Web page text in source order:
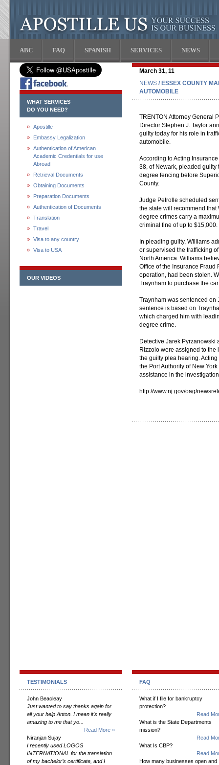
ABC FAQ SPANISH SERVICES NEWS
WHAT SERVICES
DO YOU NEED?
Apostille
Embassy Legalization
Authentication of American
Academic Credentials for use
Abroad
Retrieval Documents
Obtaining Documents
Preparation Documents
Authentication of Documents
Translation
Travel
Visa to any country
Visa to USA
OUR VIDEOS
March 31, 11
NEWS / ESSEX COUNTY
AUTOMOBILE
TRENTON Attorney General
Director Stephen J. Taylor
guilty today for his role in
automobile.
According to Acting
38, of Newark, pleaded
degree fencing before
County.
Judge Petrolle scheduled
the state will recommend
degree crimes carry a
criminal fine of up to $15,000.
In pleading guilty, Williams
or supervised the trafficking
North America. Williams
Office of the Insurance Fraud
operation, had been stolen.
Traynham to purchase the
Traynham was sentenced on
sentence is based on
which charged him with
degree crime.
Detective Jarek Pyrzanowski
Rizzolo were assigned to
the guilty plea hearing.
the Port Authority of New
assistance in the
http://www.nj.gov/oag/
TESTIMONIALS
John Beacleay
Just wanted to say thanks again for
all your help Anton. I mean it's really
amazing to me that yo...
Read More »
Niranjan Sujay
I recently used LOGOS
INTERNATIONAL for the translation
of my bachelor’s certificate, and I
FAQ
What if I file for bankruptcy
protection?
Read
What is the State Departments
mission?
Read
What Is CBP?
Read
How many businesses open and